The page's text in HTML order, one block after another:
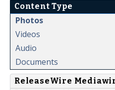
Content Type
Photos
Videos
Audio
Documents
ReleaseWire